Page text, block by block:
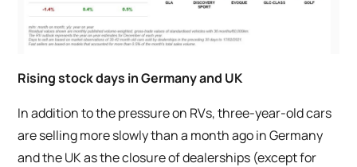
Rising stock days in Germany and UK
In addition to the pressure on RVs, three-year-old cars
are selling more slowly than a month ago in Germany
and the UK as the closure of dealerships (except for